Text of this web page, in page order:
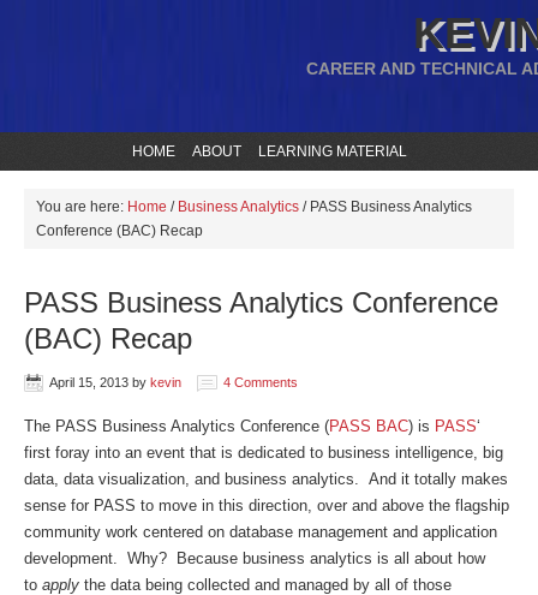
CAREER AND TECHNICAL
HOME ABOUT LEARNING MATERIAL
You are here: Home / Business Analytics /PASS Business Analytics
Conference (BAC) Recap
PASS Business Analytics Conference
(BAC) Recap
April 15, 2013 by kevin 4 Comments
The PASS Business Analytics Conference (PASS BAC) is PASS‘
first foray into an event that is dedicated to business intelligence, big
data, data visualization, and business analytics. And it totally makes
sense for PASS to move in this direction, over and above the flagship
community work centered on database management and application
development. Why? Because business analytics is all about how
to apply the data being collected and managed by all of those